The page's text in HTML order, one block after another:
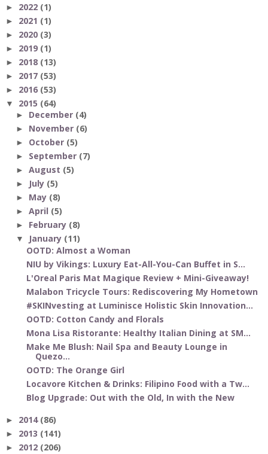
► 2022 (1)
► 2021 (1)
► 2020 (3)
► 2019 (1)
► 2018 (13)
► 2017 (53)
► 2016 (53)
▼ 2015 (64)
► December (4)
► November (6)
► October (5)
► September (7)
► August (5)
► July (5)
► May (8)
► April (5)
► February (8)
▼ January (11)
OOTD: Almost a Woman
NIU by Vikings: Luxury Eat-All-You-Can Buffet in S...
L'Oreal Paris Mat Magique Review + Mini-Giveaway!
Malabon Tricycle Tours: Rediscovering My Hometown
#SKINvesting at Luminisce Holistic Skin Innovation...
OOTD: Cotton Candy and Florals
Mona Lisa Ristorante: Healthy Italian Dining at SM...
Make Me Blush: Nail Spa and Beauty Lounge in
Quezo...
OOTD: The Orange Girl
Locavore Kitchen & Drinks: Filipino Food with a Tw...
Blog Upgrade: Out with the Old, In with the New
► 2014 (86)
► 2013 (141)
► 2012 (206)